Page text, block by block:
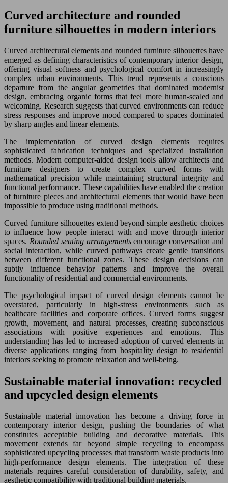
Curved architecture and rounded
furniture silhouettes in modern interiors
Curved architectural elements and rounded furniture silhouettes have
emerged as defining characteristics of contemporary interior design,
offering visual softness and psychological comfort in increasingly
complex urban environments. This trend represents a conscious
departure from the angular geometries that dominated modernist
design, embracing organic forms that feel more human-scaled and
welcoming. Research suggests that curved environments can reduce
stress responses and improve mood compared to spaces dominated
by sharp angles and linear elements.
The implementation of curved design elements requires
sophisticated fabrication techniques and specialized installation
methods. Modern computer-aided design tools allow architects and
furniture designers to create complex curved forms with
mathematical precision while maintaining structural integrity and
functional performance. These capabilities have enabled the creation
of furniture pieces and architectural elements that would have been
impossible to produce using traditional methods.
Curved furniture silhouettes extend beyond simple aesthetic choices
to influence how people interact with and move through interior
spaces. Rounded seating arrangementsencourage conversation and
social interaction, while curved pathways create gentle transitions
between different functional zones. These design decisions can
subtly influence behavior patterns and improve the overall
functionality of residential and commercial environments.
The psychological impact of curved design elements cannot be
overstated, particularly in high-stress environments such as
healthcare facilities and corporate offices. Curved forms suggest
growth, movement, and natural processes, creating subconscious
associations with positive experiences and emotions. This
understanding has led to increased adoption of curved elements in
diverse applications ranging from hospitality design to residential
interiors seeking to promote relaxation and well-being.
Sustainable material innovation: recycled
and upcycled design elements
Sustainable material innovation has become a driving force in
contemporary interior design, pushing the boundaries of what
constitutes acceptable building and decorative materials. This
movement extends far beyond simple recycling to encompass
sophisticated upcycling processes that transform waste products into
high-performance design elements. The integration of these
materials requires careful consideration of durability, safety, and
aesthetic compatibility with traditional building materials.